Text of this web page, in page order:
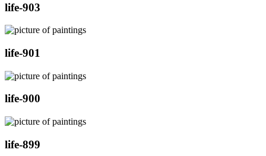
life-903
life-901
life-900
life-899